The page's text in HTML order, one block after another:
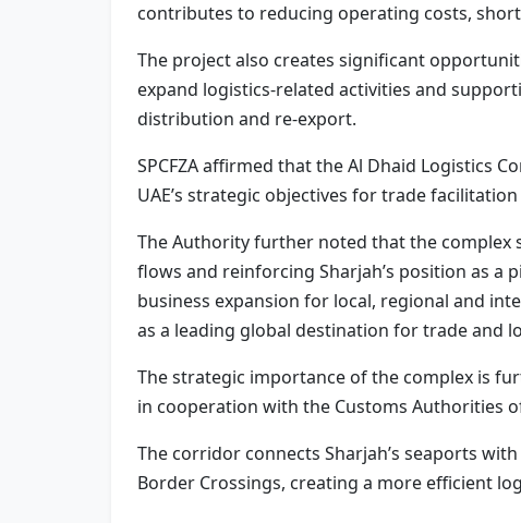
contributes to reducing operating costs,
The project also creates significant
expand logistics-related activities and
distribution and re-export.
SPCFZA affirmed that the Al Dhaid Logistics
UAE’s strategic objectives for trade
The Authority further noted that the complex
flows and reinforcing Sharjah’s position as
business expansion for local, regional and
as a leading global destination for trade and
The strategic importance of the complex is
in cooperation with the Customs Authorities
The corridor connects Sharjah’s seaports
Border Crossings, creating a more efficient